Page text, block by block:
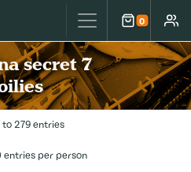
0
Cart
secret 7
279 entries
entries per person